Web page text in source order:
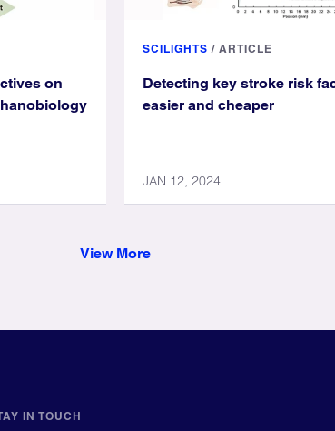
on
SCILIGHTS / ARTICLE
Detecting key stroke risk
easier and cheaper
JAN 12, 2024
View More
IN TOUCH